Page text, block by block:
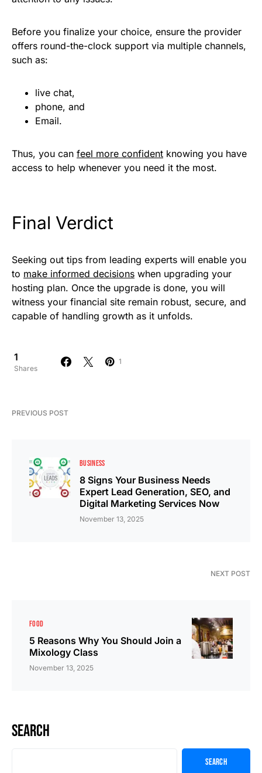
Before you finalize your choice, ensure the provider
offers round-the-clock support via multiple channels,
such as:
live chat,
phone, and
Email.
Thus, you can feel more confident knowing you have
access to help whenever you need it the most.
Final Verdict
Seeking out tips from leading experts will enable you
to make informed decisions when upgrading your
hosting plan. Once the upgrade is done, you will
witness your financial site remain robust, secure, and
capable of handling growth as it unfolds.
1
Shares
1
PREVIOUS POST
BUSINESS
8 Signs Your Business Needs
Expert Lead Generation, SEO, and
Digital Marketing Services Now
November 13, 2025
NEXT POST
FOOD
5 Reasons Why You Should Join a
Mixology Class
November 13, 2025
Search
Search